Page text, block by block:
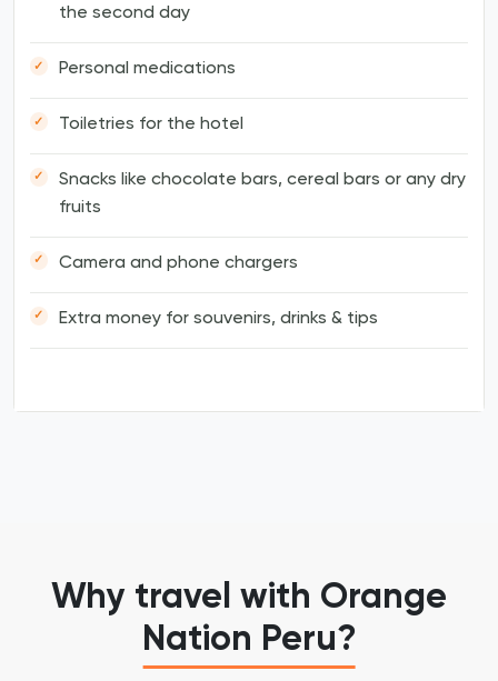
the second day
Personal medications
Toiletries for the hotel
Snacks like chocolate bars, cereal bars or any dry
fruits
Camera and phone chargers
Extra money for souvenirs, drinks & tips
Why travel with Orange
Nation Peru?